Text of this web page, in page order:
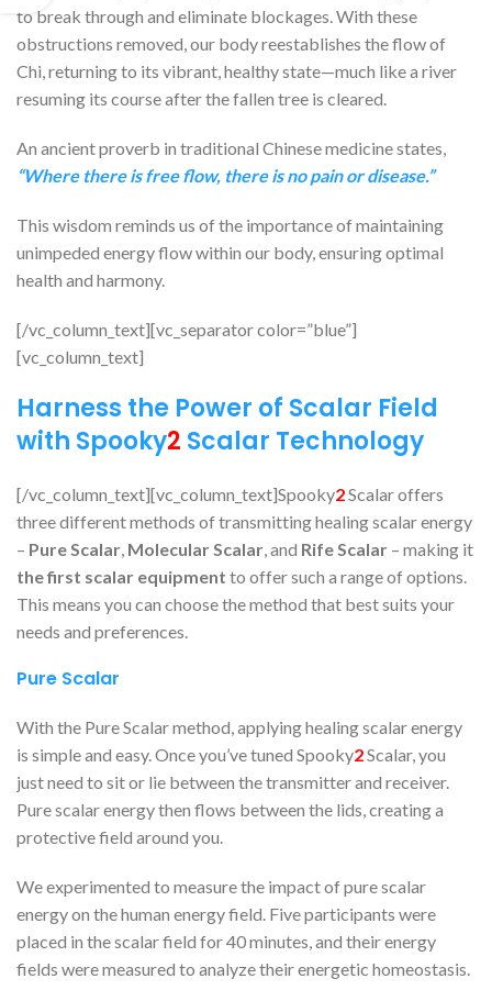
to break through and eliminate blockages. With these
obstructions removed, our body reestablishes the flow of
Chi, returning to its vibrant, healthy state—much like a river
resuming its course after the fallen tree is cleared.
An ancient proverb in traditional Chinese medicine states,
“Where there is free flow, there is no pain or disease.”
This wisdom reminds us of the importance of maintaining
unimpeded energy flow within our body, ensuring optimal
health and harmony.
[/vc_column_text][vc_separator color=”blue”]
[vc_column_text]
Harness the Power of Scalar Field
with Spooky2 Scalar Technology
[/vc_column_text][vc_column_text]Spooky2Scalar offers
three different methods of transmitting healing scalar energy
– Pure Scalar, Molecular Scalar, and Rife Scalar – making it
the first scalar equipment to offer such a range of options.
This means you can choose the method that best suits your
needs and preferences.
Pure Scalar
With the Pure Scalar method, applying healing scalar energy
is simple and easy. Once you’ve tuned Spooky2Scalar, you
just need to sit or lie between the transmitter and receiver.
Pure scalar energy then flows between the lids, creating a
protective field around you.
We experimented to measure the impact of pure scalar
energy on the human energy field. Five participants were
placed in the scalar field for 40 minutes, and their energy
fields were measured to analyze their energetic homeostasis.